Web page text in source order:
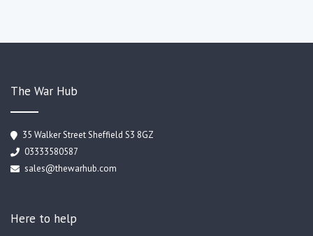
The War Hub
35 Walker Street Sheffield S3 8GZ
03333580587
sales@thewarhub.com
Here to help